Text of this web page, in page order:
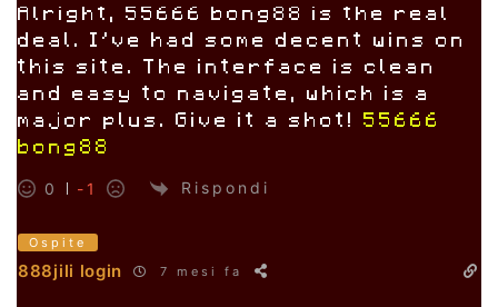
Alright, 55666 bong88 is the real
deal. I’ve had some decent wins on
this site. The interface is clean
and easy to navigate, which is a
major plus. Give it a shot! 55666
bong88
0 -1 Rispondi
Ospite
888jili login 7 mesi fa